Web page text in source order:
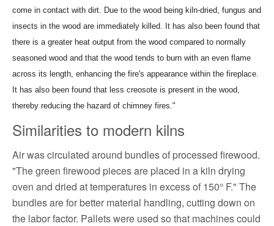
come in contact with dirt. Due to the wood being kiln-dried, fungus and
insects in the wood are immediately killed. It has also been found that
there is a greater heat output from the wood compared to normally
seasoned wood and that the wood tends to burn with an even flame
across its length, enhancing the fire's appearance within the fireplace.
It has also been found that less creosote is present in the wood,
thereby reducing the hazard of chimney fires."
Similarities to modern kilns
Air was circulated around bundles of processed firewood.
"The green firewood pieces are placed in a kiln drying
oven and dried at temperatures in excess of 150° F." The
bundles are for better material handling, cutting down on
the labor factor. Pallets were used so that machines could